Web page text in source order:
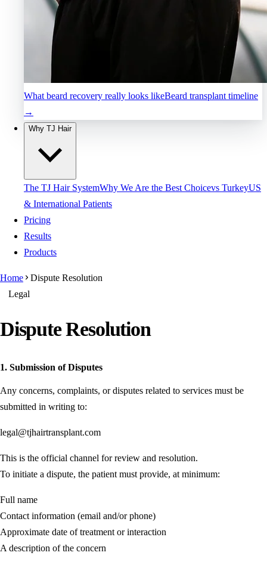
What beard recovery really looks likeBeard transplant timeline
→
Why TJ Hair
The TJ Hair SystemWhy We Are the Best Choicevs TurkeyUS
& International Patients
Pricing
Results
Products
Home
Dispute Resolution
Legal
Dispute Resolution
1. Submission of Disputes
Any concerns, complaints, or disputes related to services must be
submitted in writing to:
legal@tjhairtransplant.com
This is the official channel for review and resolution.
To initiate a dispute, the patient must provide, at minimum:
Full name
Contact information (email and/or phone)
Approximate date of treatment or interaction
A description of the concern